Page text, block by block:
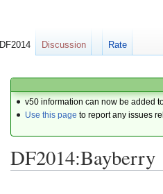
v50 information can now be added
Use this page to report any issues
DF2014:Bayberry
DF2014 Discussion Rate